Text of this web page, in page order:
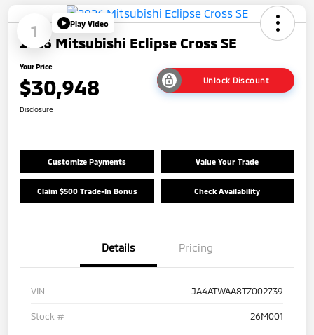
1 Play Video
2026 Mitsubishi Eclipse Cross SE
Your Price
$30,948 Unlock Discount
Disclosure
Customize Payments Value Your Trade
Claim $500 Trade-In Bonus Check Availability
Details Pricing
VIN JA4ATWAA8TZ002739
Stock # 26M001